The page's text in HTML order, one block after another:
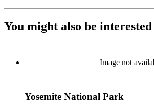
You might also be
Image not
Yosemite National Park